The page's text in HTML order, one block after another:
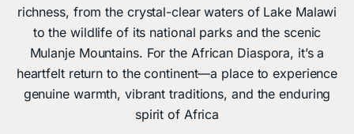
richness, from the crystal-clear waters of Lake Malawi
to the wildlife of its national parks and the scenic
Mulanje Mountains. For the African Diaspora, it’s a
heartfelt return to the continent—a place to experience
genuine warmth, vibrant traditions, and the enduring
spirit of Africa